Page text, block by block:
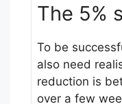
H
The 5%
To be
also need
reduction is
over a few